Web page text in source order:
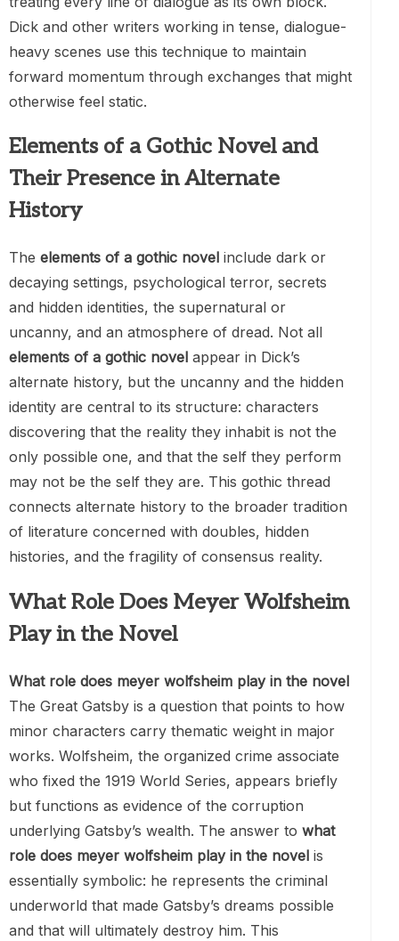
Dick and other writers working in tense, dialogue-
heavy scenes use this technique to maintain
forward momentum through exchanges that might
otherwise feel static.
Elements of a Gothic Novel and
Their Presence in Alternate
History
The elements of a gothic novel include dark or
decaying settings, psychological terror, secrets
and hidden identities, the supernatural or
uncanny, and an atmosphere of dread. Not all
elements of a gothic novel appear in Dick’s
alternate history, but the uncanny and the hidden
identity are central to its structure: characters
discovering that the reality they inhabit is not the
only possible one, and that the self they perform
may not be the self they are. This gothic thread
connects alternate history to the broader tradition
of literature concerned with doubles, hidden
histories, and the fragility of consensus reality.
What Role Does Meyer Wolfsheim
Play in the Novel
What role does meyer wolfsheim play in the novel
The Great Gatsby is a question that points to how
minor characters carry thematic weight in major
works. Wolfsheim, the organized crime associate
who fixed the 1919 World Series, appears briefly
but functions as evidence of the corruption
underlying Gatsby’s wealth. The answer to what
role does meyer wolfsheim play in the novel is
essentially symbolic: he represents the criminal
underworld that made Gatsby’s dreams possible
and that will ultimately destroy him. This